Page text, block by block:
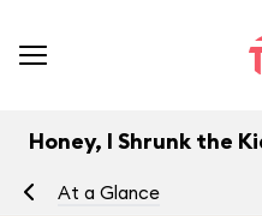
Honey, I Shrunk the
At a Glance